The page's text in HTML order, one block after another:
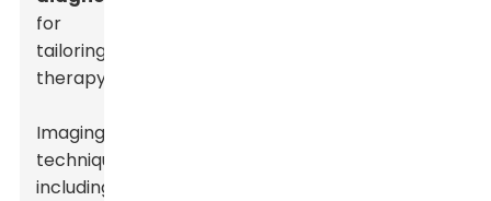
for
tailoring
therapy.
Imaging
techniques,
including